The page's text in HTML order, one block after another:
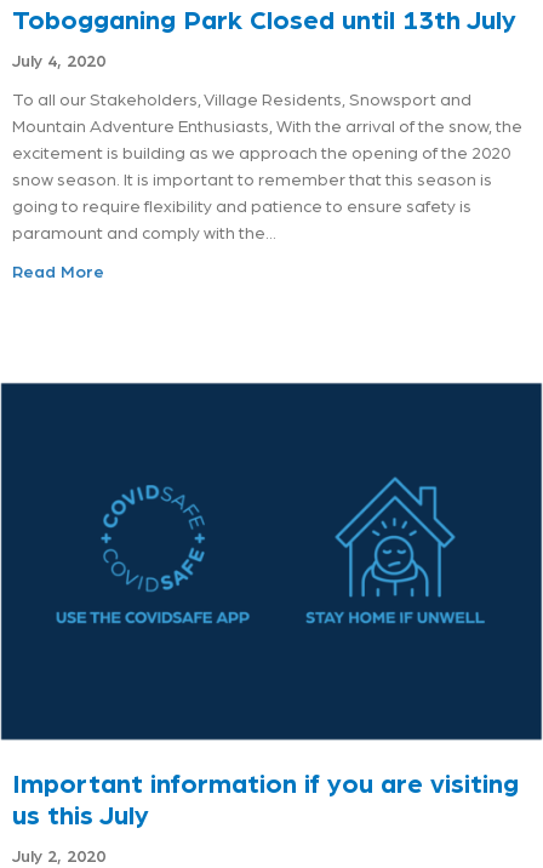
Tobogganing Park Closed until 13th July
July 4, 2020
To all our Stakeholders, Village Residents, Snowsport and
Mountain Adventure Enthusiasts, With the arrival of the snow, the
excitement is building as we approach the opening of the 2020
snow season. It is important to remember that this season is
going to require flexibility and patience to ensure safety is
paramount and comply with the…
Read More
Important information if you are visiting
us this July
July 2, 2020